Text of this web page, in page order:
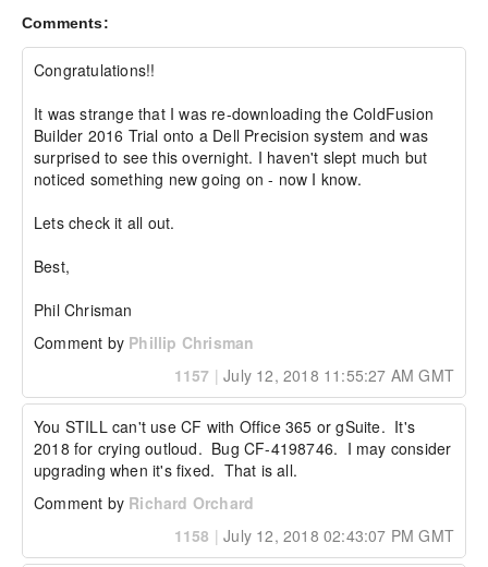
Comments:
Congratulations!!
It was strange that I was re-downloading the ColdFusion
Builder 2016 Trial onto a Dell Precision system and was
surprised to see this overnight. I haven't slept much but
noticed something new going on - now I know.
Lets check it all out.
Best,
Phil Chrisman
Comment by Phillip Chrisman
1157 | July 12, 2018 11:55:27 AM GMT
You STILL can't use CF with Office 365 or gSuite.  It's
2018 for crying outloud.  Bug CF-4198746.  I may consider
upgrading when it's fixed.  That is all.
Comment by Richard Orchard
1158 | July 12, 2018 02:43:07 PM GMT